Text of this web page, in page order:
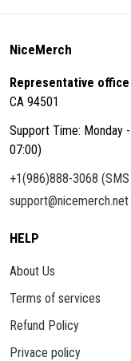
NiceMerch
Representative office
CA 94501
Support Time: Monday
07:00)
+1(986)888-3068
support@nicemerch.net
HELP
About Us
Terms of services
Refund Policy
Privace policy